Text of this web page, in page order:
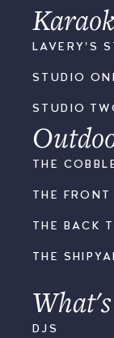
LAVERY'S
STUDIO
STUDIO
THE
THE
THE BACK
THE
DJS